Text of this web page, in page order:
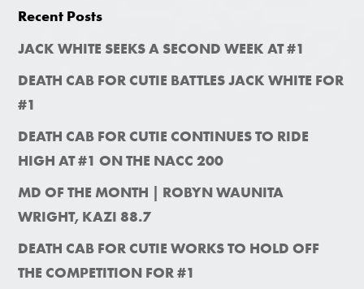
Recent Posts
JACK WHITE SEEKS A SECOND WEEK AT #1
DEATH CAB FOR CUTIE BATTLES JACK WHITE FOR
#1
DEATH CAB FOR CUTIE CONTINUES TO RIDE
HIGH AT #1 ON THE NACC 200
MD OF THE MONTH | ROBYN WAUNITA
WRIGHT, KAZI 88.7
DEATH CAB FOR CUTIE WORKS TO HOLD OFF
THE COMPETITION FOR #1